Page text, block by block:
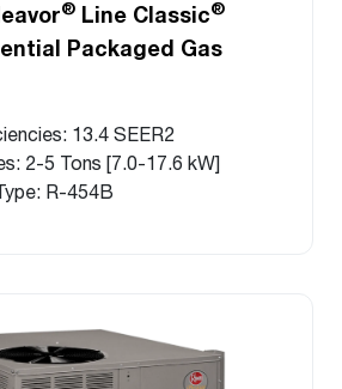
® Line Classic®
Packaged Gas
13.4 SEER2
2-5 Tons [7.0-17.6 kW]
R-454B